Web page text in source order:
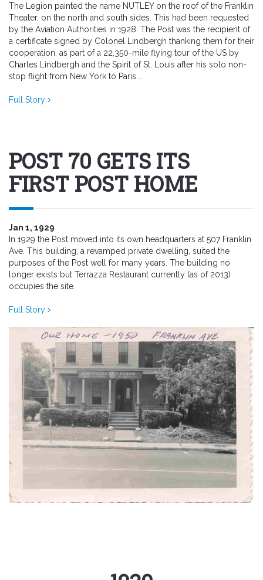
The Legion painted the name NUTLEY on the roof of the Franklin
Theater, on the north and south sides. This had been requested
by the Aviation Authorities in 1928. The Post was the recipient of
a certificate signed by Colonel Lindbergh thanking them for their
cooperation. as part of a 22,350-mile flying tour of the US by
Charles Lindbergh and the Spirit of St. Louis after his solo non-
stop flight from New York to Paris...
Full Story
POST 70 GETS ITS
FIRST POST HOME
Jan 1, 1929
In 1929 the Post moved into its own headquarters at 507 Franklin
Ave. This building, a revamped private dwelling, suited the
purposes of the Post well for many years. The building no
longer exists but Terrazza Restaurant currently (as of 2013)
occupies the site.
Full Story